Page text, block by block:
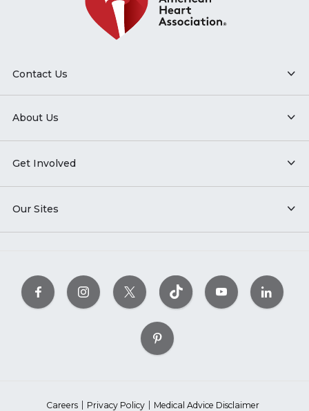
Contact Us
About Us
Get Involved
Our Sites
Careers Privacy Policy Medical Advice Disclaimer